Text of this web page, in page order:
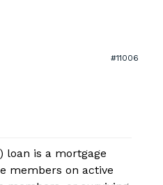
#11006
loan is a mortgage
members on active